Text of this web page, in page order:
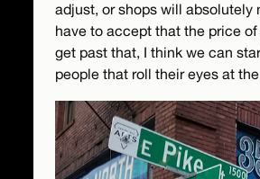
adjust, or shops will absolutely
have to accept that the price
get past that, I think we can
people that roll their eyes at